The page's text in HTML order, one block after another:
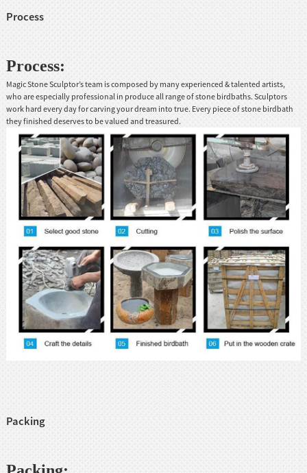
Process
Process:
Magic Stone Sculptor’s team is composed by many experienced & talented artists,
who are especially professional in produce all range of stone birdbaths. Sculptors
work hard every day for carving your dream into true. Every piece of stone birdbath
they finished deserves to be valued and treasured.
Packing